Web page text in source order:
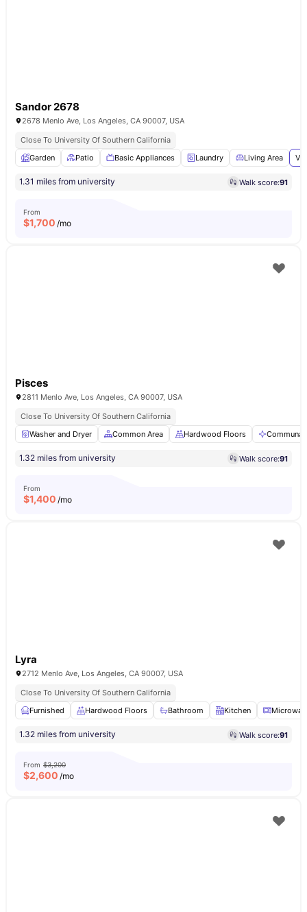
Sandor 2678
2678 Menlo Ave, Los Angeles, CA 90007, USA
Close To University Of Southern California
Garden
Patio Basic Appliances Laundry Living Area
1.31 miles from university Walk score:91
From
$1,700 /mo
Pisces
2811 Menlo Ave, Los Angeles, CA 90007, USA
Close To University Of Southern California
Washer and Dryer
Common Area Hardwood Floors Communal
1.32 miles from university Walk score:91
From
$1,400 /mo
Lyra
2712 Menlo Ave, Los Angeles, CA 90007, USA
Close To University Of Southern California
Furnished
Hardwood Floors Bathroom Kitchen
1.32 miles from university Walk score:91
From $3,200
$2,600 /mo